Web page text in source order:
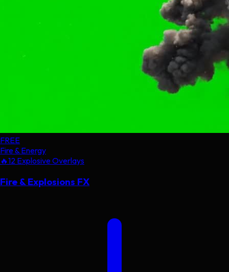
FREE
Fire & Energy
🔥12 Explosive Overlays
Fire & Explosions FX